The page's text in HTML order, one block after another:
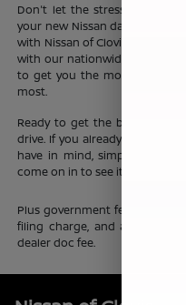
Don't let the stress of setting
your new Nissan dampen your
with Nissan of Clovis, you can
with our nationwide network
to get you the most
most.
Ready to get the ball rolling?
drive. If you already know
have in mind, simply
come on in to see it up close.
Plus government fees and
filing charge, and any
dealer doc fee.